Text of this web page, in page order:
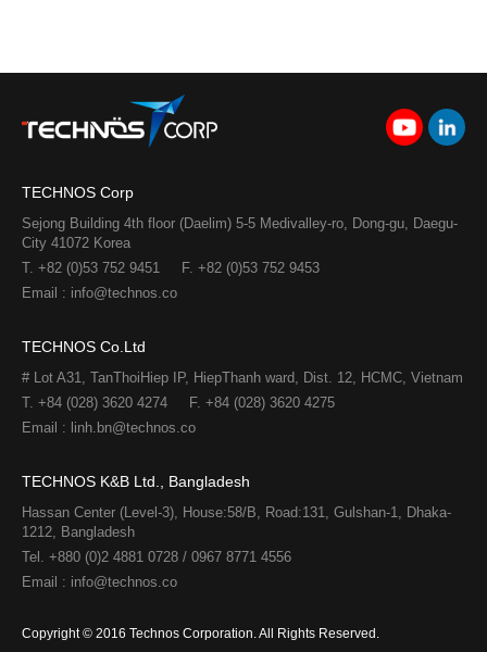
TECHNOS Corp
Sejong Building 4th floor (Daelim) 5-5 Medivalley-ro, Dong-gu, Daegu-
City 41072 Korea
T. +82 (0)53 752 9451
F. +82 (0)53 752 9453
Email : info@technos.co
TECHNOS Co.Ltd
# Lot A31, TanThoiHiep IP, HiepThanh ward, Dist. 12, HCMC, Vietnam
T. +84 (028) 3620 4274
F. +84 (028) 3620 4275​
Email : linh.bn@technos.co​
TECHNOS K&B Ltd., Bangladesh
Hassan Center (Level-3), House:58/B, Road:131, Gulshan-1, Dhaka-
1212, Bangladesh
Tel. +880 (0)2 4881 0728 / 0967 8771 4556
Email : info@technos.co
Copyright © 2016 Technos Corporation. All Rights Reserved.